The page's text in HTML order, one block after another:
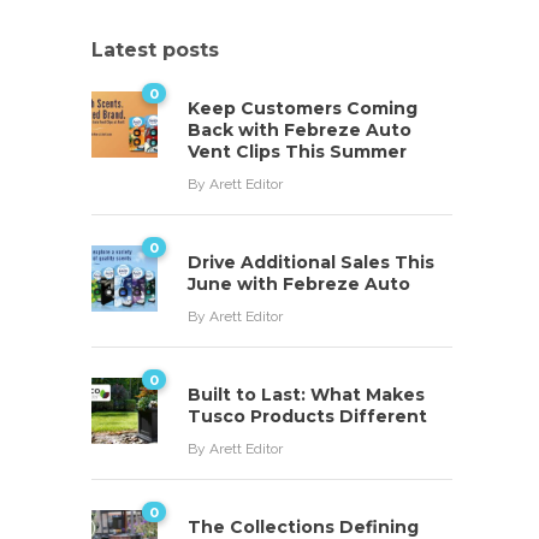
Latest posts
0
Keep Customers Coming
Back with Febreze Auto
Vent Clips This Summer
By Arett Editor
0
Drive Additional Sales This
June with Febreze Auto
By Arett Editor
0
Built to Last: What Makes
Tusco Products Different
By Arett Editor
0
The Collections Defining